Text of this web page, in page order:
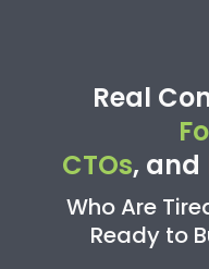
Real
CTOs, and
Who Are
Ready to